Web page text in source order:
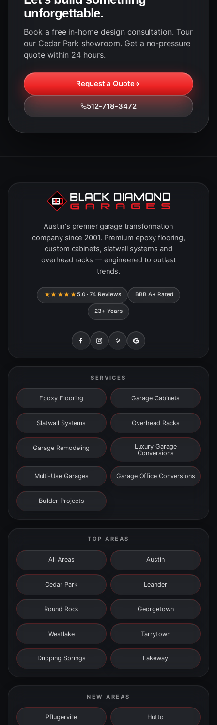
unforgettable.
Book a free in-home design consultation. Tour
our Cedar Park showroom. Get a no-pressure
quote within 24 hours.
Request a Quote
512-718-3472
Austin's premier garage transformation
company since 2001. Premium epoxy flooring,
custom cabinets, slatwall systems and
overhead racks — engineered to outlast
trends.
★★★★★ 5.0 · 74 Reviews BBB A+ Rated
23+ Years
SERVICES
Epoxy Flooring Garage Cabinets
Slatwall Systems Overhead Racks
Garage Remodeling
Luxury Garage
Conversions
Multi-Use Garages Garage Office Conversions
Builder Projects
TOP AREAS
All Areas Austin
Cedar Park Leander
Round Rock Georgetown
Westlake Tarrytown
Dripping Springs Lakeway
NEW AREAS
Pflugerville Hutto